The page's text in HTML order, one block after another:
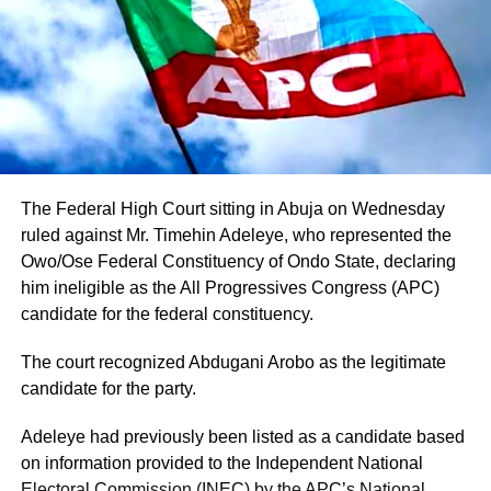
commissioners and aides have reportedly moved towards
Adeleke’s camp.
Adeleke has additionally received endorsements from
some traditional security outfits and ethnic groups in the
state, although such endorsements should not
automatically be interpreted as guaranteed votes.
Another important factor is the governor’s political
visibility. Having contested and won the governorship
previously, Adeleke already has an established electoral
structure and name recognition across the state.
The Federal High Court sitting in Abuja on Wednesday
ruled against Mr. Timehin Adeleye, who represented the
Owo/Ose Federal Constituency of Ondo State, declaring
him ineligible as the All Progressives Congress (APC)
candidate for the federal constituency.
The court recognized Abdugani Arobo as the legitimate
candidate for the party.
Adeleye had previously been listed as a candidate based
on information provided to the Independent National